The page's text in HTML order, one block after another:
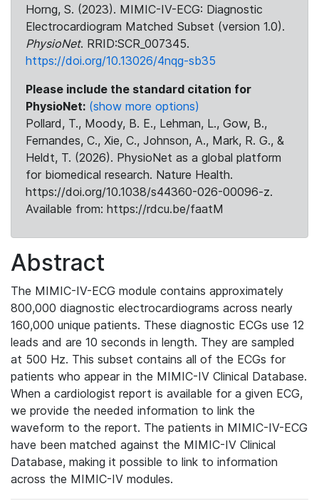
Horng, S. (2023). MIMIC-IV-ECG: Diagnostic
Electrocardiogram Matched Subset (version 1.0).
PhysioNet. RRID:SCR_007345.
https://doi.org/10.13026/4nqg-sb35
Please include the standard citation for
PhysioNet: (show more options)
Pollard, T., Moody, B. E., Lehman, L., Gow, B.,
Fernandes, C., Xie, C., Johnson, A., Mark, R. G., &
Heldt, T. (2026). PhysioNet as a global platform
for biomedical research. Nature Health.
https://doi.org/10.1038/s44360-026-00096-z.
Available from: https://rdcu.be/faatM
Abstract
The MIMIC-IV-ECG module contains approximately
800,000 diagnostic electrocardiograms across nearly
160,000 unique patients. These diagnostic ECGs use 12
leads and are 10 seconds in length. They are sampled
at 500 Hz. This subset contains all of the ECGs for
patients who appear in the MIMIC-IV Clinical Database.
When a cardiologist report is available for a given ECG,
we provide the needed information to link the
waveform to the report. The patients in MIMIC-IV-ECG
have been matched against the MIMIC-IV Clinical
Database, making it possible to link to information
across the MIMIC-IV modules.